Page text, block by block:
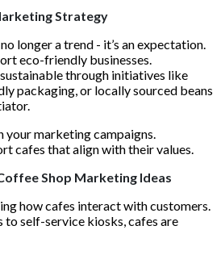
Strategy
longer a trend - it’s an expectation.
eco-friendly businesses.
through initiatives like
packaging, or locally sourced beans
marketing campaigns.
cafes that align with their values.
Shop Marketing Ideas
how cafes interact with customers.
self-service kiosks, cafes are